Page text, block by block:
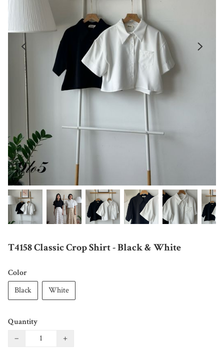
T4158 Classic Crop Shirt - Black & White
Color
Black
White
Quantity
−
+